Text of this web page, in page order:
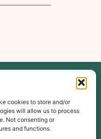
cookies to store and/or
will allow us to process
Not consenting or
and functions.